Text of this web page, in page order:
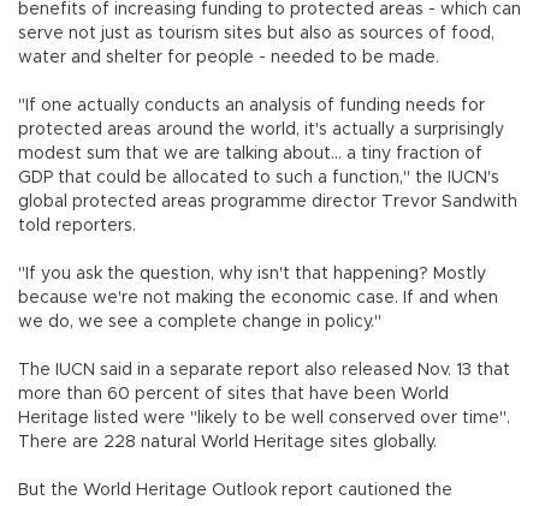
benefits of increasing funding to protected areas - which can
serve not just as tourism sites but also as sources of food,
water and shelter for people - needed to be made.
"If one actually conducts an analysis of funding needs for
protected areas around the world, it's actually a surprisingly
modest sum that we are talking about... a tiny fraction of
GDP that could be allocated to such a function," the IUCN's
global protected areas programme director Trevor Sandwith
told reporters.
"If you ask the question, why isn't that happening? Mostly
because we're not making the economic case. If and when
we do, we see a complete change in policy."
The IUCN said in a separate report also released Nov. 13 that
more than 60 percent of sites that have been World
Heritage listed were "likely to be well conserved over time".
There are 228 natural World Heritage sites globally.
But the World Heritage Outlook report cautioned the